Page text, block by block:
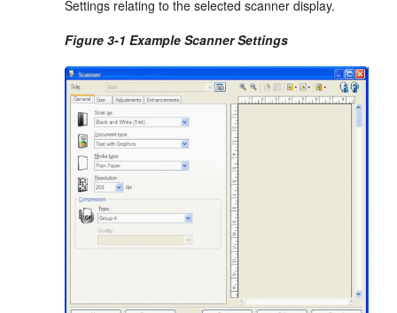
Settings relating to the selected scanner display.
Figure 3-1 Example Scanner Settings